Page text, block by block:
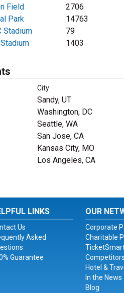
Field 2706
Park 14763
Stadium 79
1403
City
Sandy, UT
Washington, DC
Seattle, WA
San Jose, CA
Kansas City, MO
Los Angeles, CA
LINKS
Us
Asked
Guarantee
OUR
Corporate
Charitable
Competitors
Hotel &
In the News
Blog